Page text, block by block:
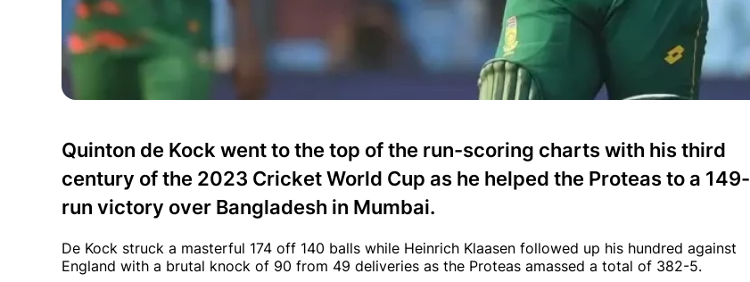
Quinton de Kock went to the top of the run-scoring charts with his third
century of the 2023 Cricket World Cup as he helped the Proteas to a 149-
run victory over Bangladesh in Mumbai.
De Kock struck a masterful 174 off 140 balls while Heinrich Klaasen followed up his hundred against
England with a brutal knock of 90 from 49 deliveries as the Proteas amassed a total of 382-5.